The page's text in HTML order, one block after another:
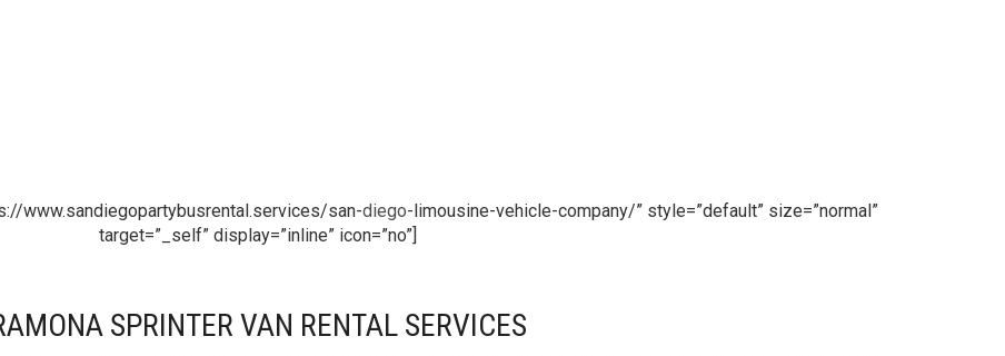
www.sandiegopartybusrental.services/san-diego-limousine-vehicle-company/” style=”default” size=”normal”
target=”_self” display=”inline” icon=”no”]
SPRINTER VAN RENTAL SERVICES